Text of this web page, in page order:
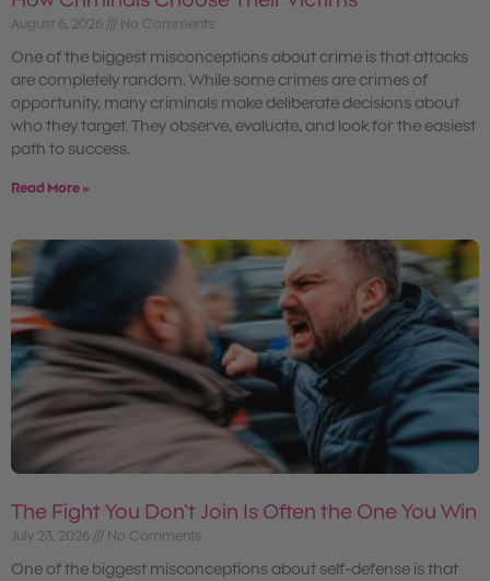
August 6, 2026 No Comments
One of the biggest misconceptions about crime is that attacks
are completely random. While some crimes are crimes of
opportunity, many criminals make deliberate decisions about
who they target. They observe, evaluate, and look for the easiest
path to success.
Read More »
The Fight You Don’t Join Is Often the One You Win
July 23, 2026 No Comments
One of the biggest misconceptions about self-defense is that